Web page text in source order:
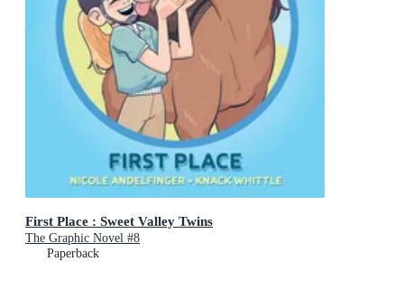
First Place : Sweet Valley Twins
The Graphic Novel #8
Paperback